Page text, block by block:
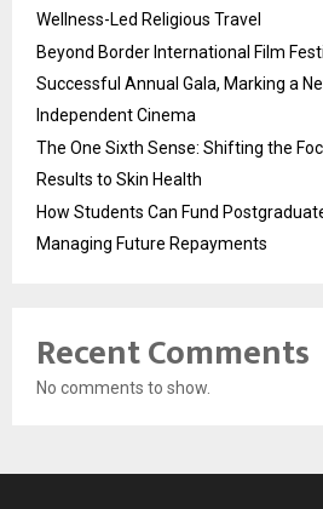
Wellness-Led Religious Travel
Beyond Border International Film
Successful Annual Gala, Marking a
Independent Cinema
The One Sixth Sense: Shifting the
Results to Skin Health
How Students Can Fund
Managing Future Repayments
Recent Comments
No comments to show.